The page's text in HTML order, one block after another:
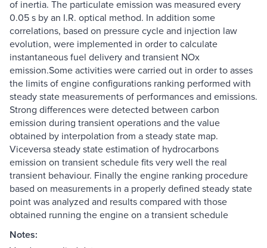
of inertia. The particulate emission was measured every
0.05 s by an I.R. optical method. In addition some
correlations, based on pressure cycle and injection law
evolution, were implemented in order to calculate
instantaneous fuel delivery and transient NOx
emission.Some activities were carried out in order to asses
the limits of engine configurations ranking performed with
steady state measurements of performances and emissions.
Strong differences were detected between carbon
emission during transient operations and the value
obtained by interpolation from a steady state map.
Viceversa steady state estimation of hydrocarbons
emission on transient schedule fits very well the real
transient behaviour. Finally the engine ranking procedure
based on measurements in a properly defined steady state
point was analyzed and results compared with those
obtained running the engine on a transient schedule
Notes: